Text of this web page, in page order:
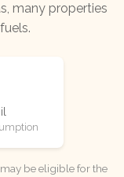
many properties
be eligible for the